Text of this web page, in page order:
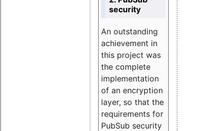
security
An outstanding
achievement in
this project was
the complete
implementation
of an encryption
layer, so that the
requirements for
PubSub security